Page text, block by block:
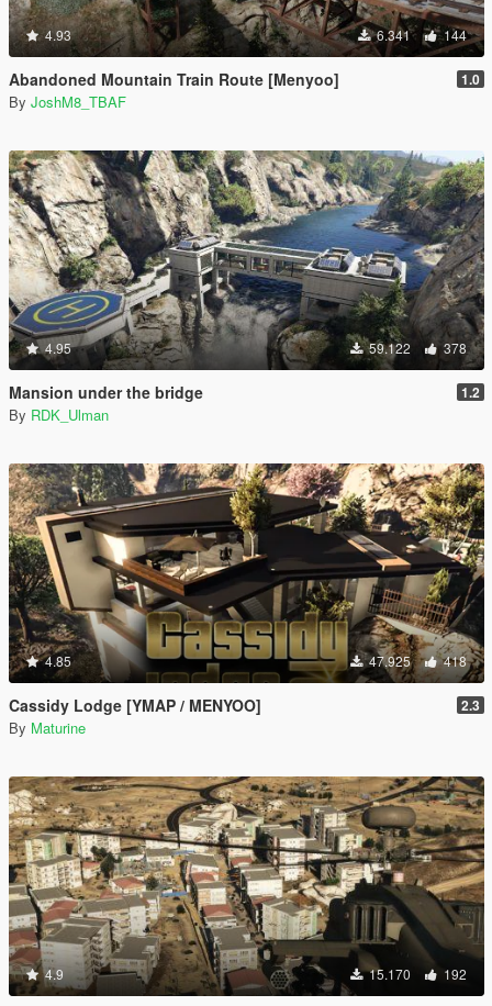
4.93 6.341 144
Abandoned Mountain Train Route [Menyoo] 1.0
By JoshM8_TBAF
4.95 59.122 378
Mansion under the bridge 1.2
By RDK_Ulman
4.85 47.925 418
Cassidy Lodge [YMAP / MENYOO] 2.3
By Maturine
4.9 15.170 192